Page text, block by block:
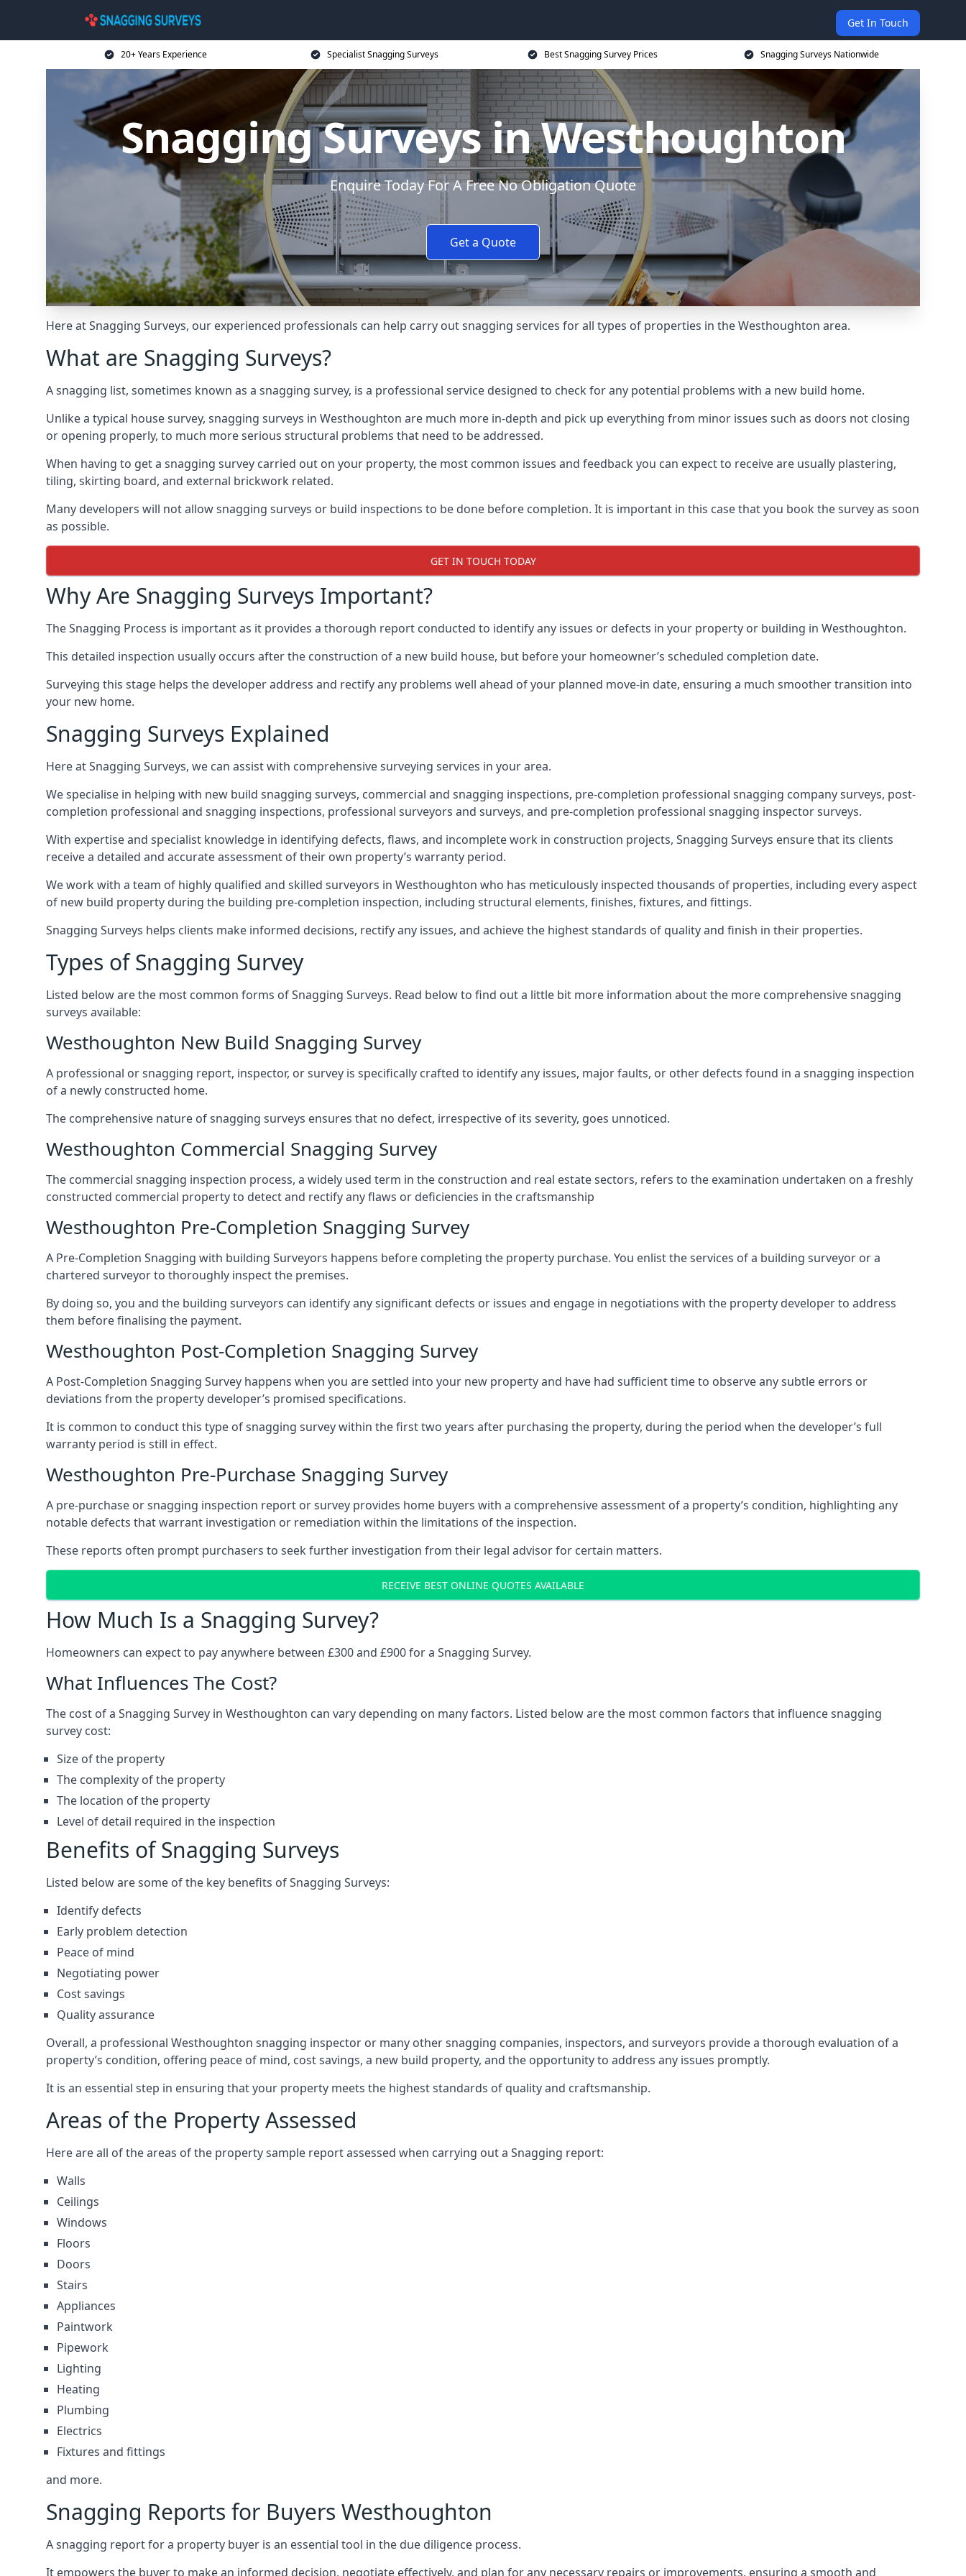
Get In Touch
20+ Years Experience Specialist Snagging Surveys Best Snagging Survey Prices Snagging Surveys Nationwide
Snagging Surveys in Westhoughton
Enquire Today For A Free No Obligation Quote
Get a Quote
Here at Snagging Surveys, our experienced professionals can help carry out snagging services for all types of properties in the Westhoughton area.
What are Snagging Surveys?
A snagging list, sometimes known as a snagging survey, is a professional service designed to check for any potential problems with a new build home.
Unlike a typical house survey, snagging surveys in Westhoughton are much more in-depth and pick up everything from minor issues such as doors not closing
or opening properly, to much more serious structural problems that need to be addressed.
When having to get a snagging survey carried out on your property, the most common issues and feedback you can expect to receive are usually plastering,
tiling, skirting board, and external brickwork related.
Many developers will not allow snagging surveys or build inspections to be done before completion. It is important in this case that you book the survey as soon
as possible.
GET IN TOUCH TODAY
Why Are Snagging Surveys Important?
The Snagging Process is important as it provides a thorough report conducted to identify any issues or defects in your property or building in Westhoughton.
This detailed inspection usually occurs after the construction of a new build house, but before your homeowner’s scheduled completion date.
Surveying this stage helps the developer address and rectify any problems well ahead of your planned move-in date, ensuring a much smoother transition into
your new home.
Snagging Surveys Explained
Here at Snagging Surveys, we can assist with comprehensive surveying services in your area.
We specialise in helping with new build snagging surveys, commercial and snagging inspections, pre-completion professional snagging company surveys, post-
completion professional and snagging inspections, professional surveyors and surveys, and pre-completion professional snagging inspector surveys.
With expertise and specialist knowledge in identifying defects, flaws, and incomplete work in construction projects, Snagging Surveys ensure that its clients
receive a detailed and accurate assessment of their own property’s warranty period.
We work with a team of highly qualified and skilled surveyors in Westhoughton who has meticulously inspected thousands of properties, including every aspect
of new build property during the building pre-completion inspection, including structural elements, finishes, fixtures, and fittings.
Snagging Surveys helps clients make informed decisions, rectify any issues, and achieve the highest standards of quality and finish in their properties.
Types of Snagging Survey
Listed below are the most common forms of Snagging Surveys. Read below to find out a little bit more information about the more comprehensive snagging
surveys available:
Westhoughton New Build Snagging Survey
A professional or snagging report, inspector, or survey is specifically crafted to identify any issues, major faults, or other defects found in a snagging inspection
of a newly constructed home.
The comprehensive nature of snagging surveys ensures that no defect, irrespective of its severity, goes unnoticed.
Westhoughton Commercial Snagging Survey
The commercial snagging inspection process, a widely used term in the construction and real estate sectors, refers to the examination undertaken on a freshly
constructed commercial property to detect and rectify any flaws or deficiencies in the craftsmanship
Westhoughton Pre-Completion Snagging Survey
A Pre-Completion Snagging with building Surveyors happens before completing the property purchase. You enlist the services of a building surveyor or a
chartered surveyor to thoroughly inspect the premises.
By doing so, you and the building surveyors can identify any significant defects or issues and engage in negotiations with the property developer to address
them before finalising the payment.
Westhoughton Post-Completion Snagging Survey
A Post-Completion Snagging Survey happens when you are settled into your new property and have had sufficient time to observe any subtle errors or
deviations from the property developer’s promised specifications.
It is common to conduct this type of snagging survey within the first two years after purchasing the property, during the period when the developer’s full
warranty period is still in effect.
Westhoughton Pre-Purchase Snagging Survey
A pre-purchase or snagging inspection report or survey provides home buyers with a comprehensive assessment of a property’s condition, highlighting any
notable defects that warrant investigation or remediation within the limitations of the inspection.
These reports often prompt purchasers to seek further investigation from their legal advisor for certain matters.
RECEIVE BEST ONLINE QUOTES AVAILABLE
How Much Is a Snagging Survey?
Homeowners can expect to pay anywhere between £300 and £900 for a Snagging Survey.
What Influences The Cost?
The cost of a Snagging Survey in Westhoughton can vary depending on many factors. Listed below are the most common factors that influence snagging
survey cost:
Size of the property
The complexity of the property
The location of the property
Level of detail required in the inspection
Benefits of Snagging Surveys
Listed below are some of the key benefits of Snagging Surveys:
Identify defects
Early problem detection
Peace of mind
Negotiating power
Cost savings
Quality assurance
Overall, a professional Westhoughton snagging inspector or many other snagging companies, inspectors, and surveyors provide a thorough evaluation of a
property’s condition, offering peace of mind, cost savings, a new build property, and the opportunity to address any issues promptly.
It is an essential step in ensuring that your property meets the highest standards of quality and craftsmanship.
Areas of the Property Assessed
Here are all of the areas of the property sample report assessed when carrying out a Snagging report:
Walls
Ceilings
Windows
Floors
Doors
Stairs
Appliances
Paintwork
Pipework
Lighting
Heating
Plumbing
Electrics
Fixtures and fittings
and more.
Snagging Reports for Buyers Westhoughton
A snagging report for a property buyer is an essential tool in the due diligence process.
It empowers the buyer to make an informed decision, negotiate effectively, and plan for any necessary repairs or improvements, ensuring a smooth and